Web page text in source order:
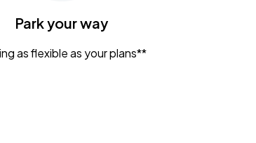
Park your way
as flexible as your plans**